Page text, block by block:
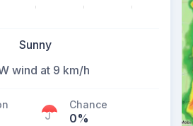
Sunny
wind at 9 km/h
Chance
0%